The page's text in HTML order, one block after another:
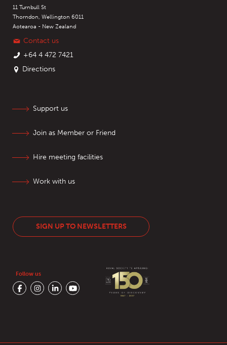
11 Turnbull St
Thorndon, Wellington 6011
Aotearoa - New Zealand
Contact us
+64 4 472 7421
Directions
Support us
Join as Member or Friend
Hire meeting facilities
Work with us
SIGN UP TO NEWSLETTERS
Follow us